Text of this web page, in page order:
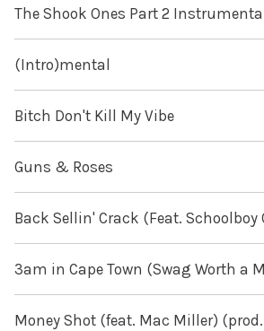
The Shook Ones Part 2 Instrumental
(Intro)mental
Bitch Don't Kill My Vibe
Guns & Roses
Back Sellin' Crack (Feat. Schoolboy
3am in Cape Town (Swag Worth a
Money Shot (feat. Mac Miller)